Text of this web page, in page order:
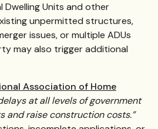
Units and other
unpermitted structures,
issues, or multiple ADUs
may also trigger additional
Association of Home
at all levels of government
and raise construction costs.”